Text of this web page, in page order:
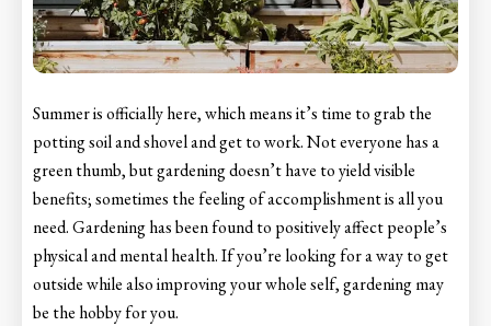
Summer is officially here, which means it’s time to grab the
potting soil and shovel and get to work. Not everyone has a
green thumb, but gardening doesn’t have to yield visible
benefits; sometimes the feeling of accomplishment is all you
need. Gardening has been found to positively affect people’s
physical and mental health. If you’re looking for a way to get
outside while also improving your whole self, gardening may
be the hobby for you.